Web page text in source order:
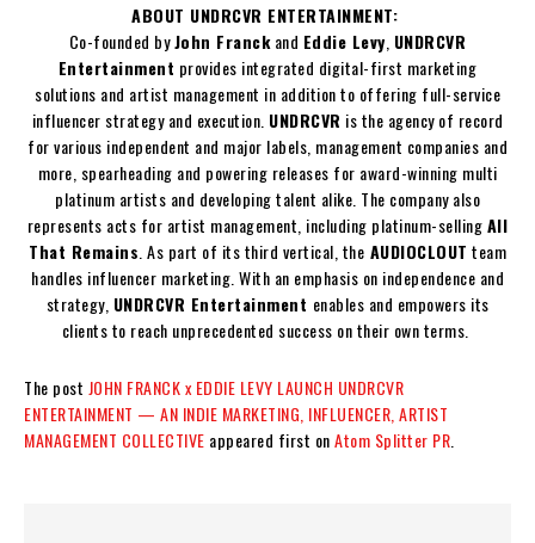
ABOUT UNDRCVR ENTERTAINMENT:
Co-founded byJohn Franckand Eddie Levy UNDRCVR
Entertainment provides integrated digital-first marketing
solutions and artist management in addition to offering full-service
influencer strategy and execution. UNDRCVR is the agency of record
for various independent and major labels, management companies and
more, spearheading and powering releases for award-winning multi
platinum artists and developing talent alike. The company also
represents acts for artist management, including platinum-sellingAll
That Remains . As part of its third vertical, the AUDIOCLOUT team
handles influencer marketing. With an emphasis on independence and
strategy, UNDRCVR Entertainment enables and empowers its
clients to reach unprecedented success on their own terms.
The post JOHN FRANCK x EDDIE LEVY LAUNCH UNDRCVR
ENTERTAINMENT — AN INDIE MARKETING, INFLUENCER, ARTIST
MANAGEMENT COLLECTIVE appeared first onAtom Splitter PR